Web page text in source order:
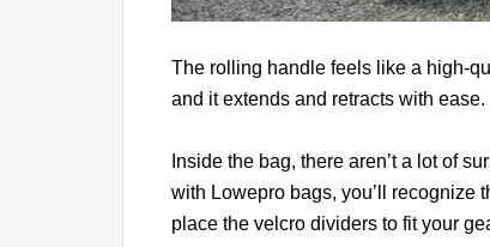
The rolling handle feels like a high-
and it extends and retracts with ease.
Inside the bag, there aren’t a lot of
with Lowepro bags, you’ll recognize
place the velcro dividers to fit your